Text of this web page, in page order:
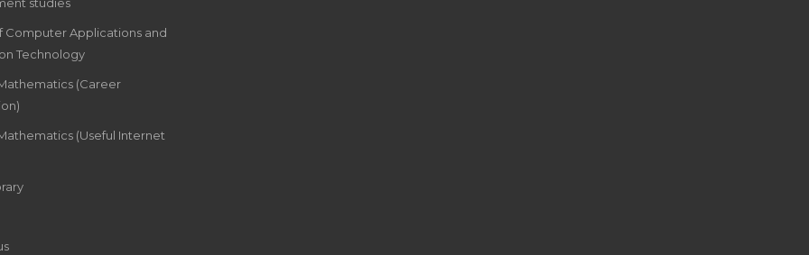
studies
Computer Applications and
Technology
(Career
(Useful Internet